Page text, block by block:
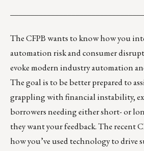
The CFPB wants to know how you
automation risk and consumer
evoke modern industry automation
The goal is to be better prepared to
grappling with financial instability,
borrowers needing either short- or
they want your feedback. The recent
how you’ve used technology to drive